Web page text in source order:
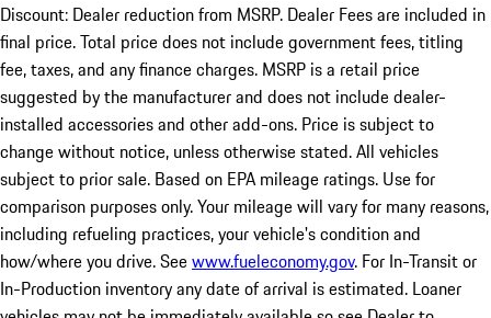
Discount: Dealer reduction from MSRP. Dealer Fees are included in
final price. Total price does not include government fees, titling
fee, taxes, and any finance charges. MSRP is a retail price
suggested by the manufacturer and does not include dealer-
installed accessories and other add-ons. Price is subject to
change without notice, unless otherwise stated. All vehicles
subject to prior sale. Based on EPA mileage ratings. Use for
comparison purposes only. Your mileage will vary for many reasons,
including refueling practices, your vehicle's condition and
how/where you drive. Seewww.fueleconomy.gov. For In-Transit or
In-Production inventory any date of arrival is estimated. Loaner